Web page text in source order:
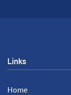
Links
Home